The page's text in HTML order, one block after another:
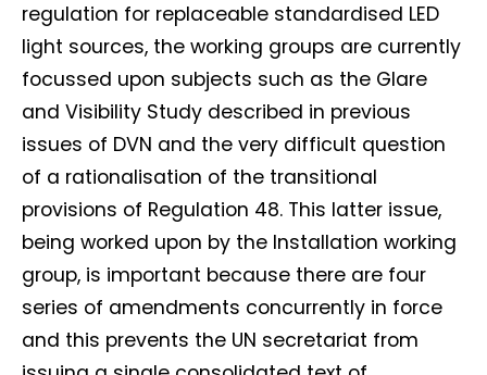
regulation for replaceable standardised LED
light sources, the working groups are currently
focussed upon subjects such as the Glare
and Visibility Study described in previous
issues of DVN and the very difficult question
of a rationalisation of the transitional
provisions of Regulation 48. This latter issue,
being worked upon by the Installation working
group, is important because there are four
series of amendments concurrently in force
and this prevents the UN secretariat from